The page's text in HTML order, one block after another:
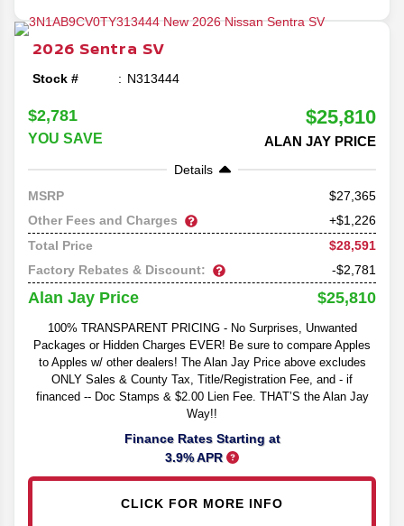
2026 Sentra SV
Stock # N313444
$2,781
YOU SAVE
$25,810
ALAN JAY PRICE
Details
MSRP
27,365
Other Fees and Charges
+$1,226
Total Price
$28,591
Factory Rebates & Discount:
-$2,781
Alan Jay Price $25,810
100% TRANSPARENT PRICING - No Surprises, Unwanted
Packages or Hidden Charges EVER! Be sure to compare Apples
to Apples w/ other dealers! The Alan Jay Price above excludes
ONLY Sales & County Tax, Title/Registration Fee, and - if
financed -- Doc Stamps & $2.00 Lien Fee. THAT’S the Alan Jay
Way!!
Finance Rates Starting at
3.9% APR
CLICK FOR MORE INFO